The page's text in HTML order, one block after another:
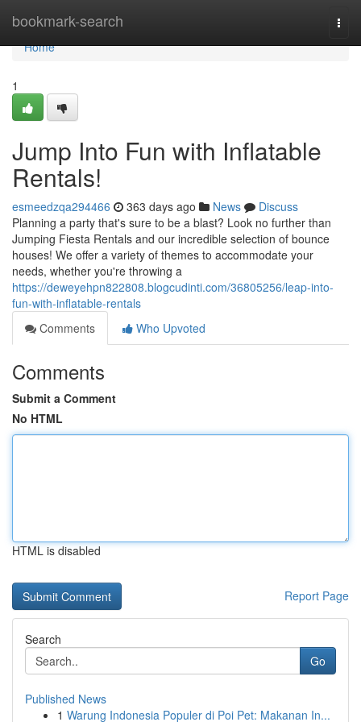
bookmark-search
Home
Home
1
Jump Into Fun with Inflatable
Rentals!
esmeedzqa294466 363 days ago News
Discuss
Planning a party that's sure to be a blast? Look no further than
Jumping Fiesta Rentals and our incredible selection of bounce
houses! We offer a variety of themes to accommodate your
needs, whether you're throwing a
https://deweyehpn822808.blogcudinti.com/36805256/leap-into-
fun-with-inflatable-rentals
Comments
Who Upvoted
Comments
Submit a Comment
No HTML
HTML is disabled
Report Page
Search
Go
Published News
1 Warung Indonesia Populer di Poi Pet: Makanan In...